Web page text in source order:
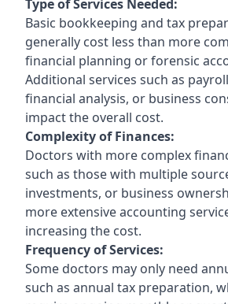
Type of Services Needed:
Basic bookkeeping and tax
generally cost less than more
financial planning or forensic
Additional services such as
financial analysis, or business
impact the overall cost.
Complexity of Finances:
Doctors with more complex
such as those with multiple
investments, or business
more extensive accounting
increasing the cost.
Frequency of Services:
Some doctors may only need
such as annual tax preparation,